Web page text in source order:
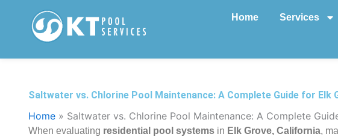
Home Services
Saltwater vs. Chlorine Pool Maintenance: A Complete Guide for Elk
Home » Saltwater vs. Chlorine Pool Maintenance: A Complete
When evaluating residential pool systems in Elk Grove, California,